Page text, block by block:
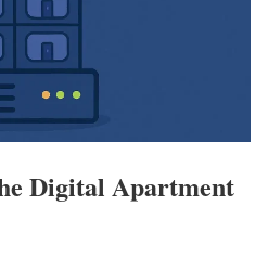
Digital Apartment